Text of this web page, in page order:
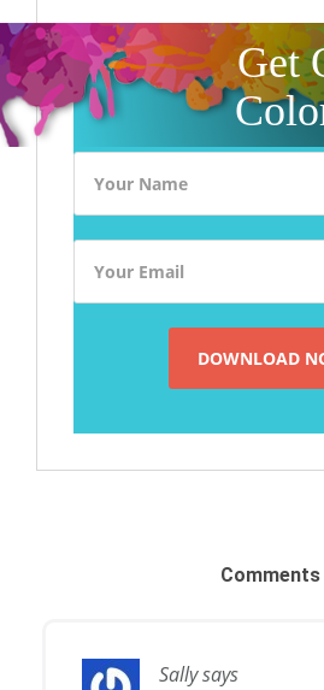
Get
Comments
Sallysays